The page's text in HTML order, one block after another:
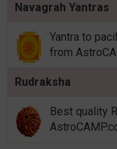
Navagrah Yantras
Yantra to
from
Rudraksha
Best quality